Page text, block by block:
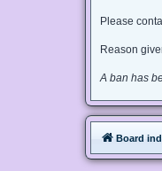
Please
Reason
A ban has
Board